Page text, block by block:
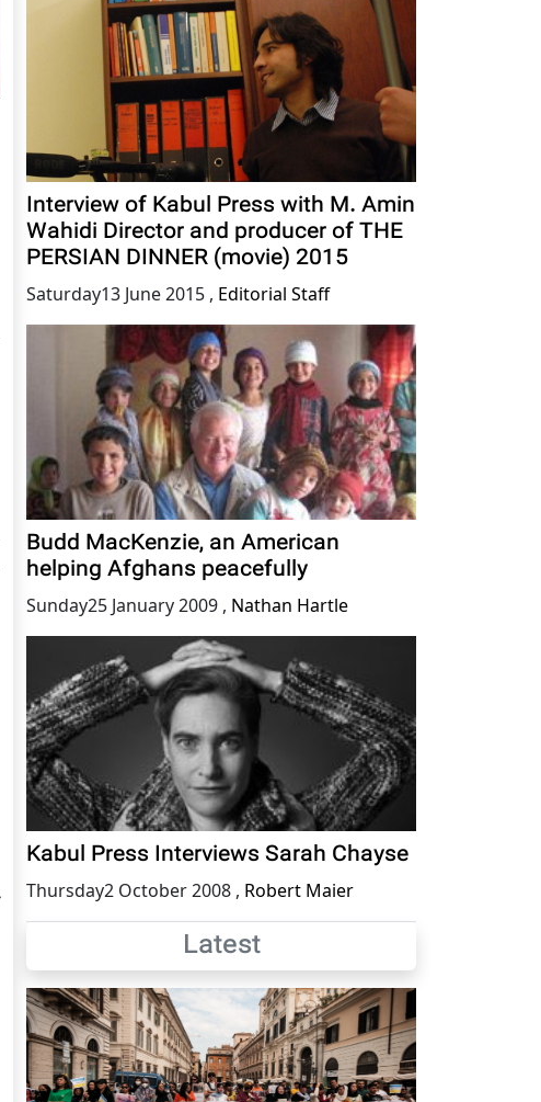
Interview of Kabul Press with M. Amin
Wahidi Director and producer of THE
PERSIAN DINNER (movie) 2015
Saturday13 June 2015 , Editorial Staff
Budd MacKenzie, an American
helping Afghans peacefully
Sunday25 January 2009 , Nathan Hartle
Kabul Press Interviews Sarah Chayse
Thursday2 October 2008 , Robert Maier
Latest